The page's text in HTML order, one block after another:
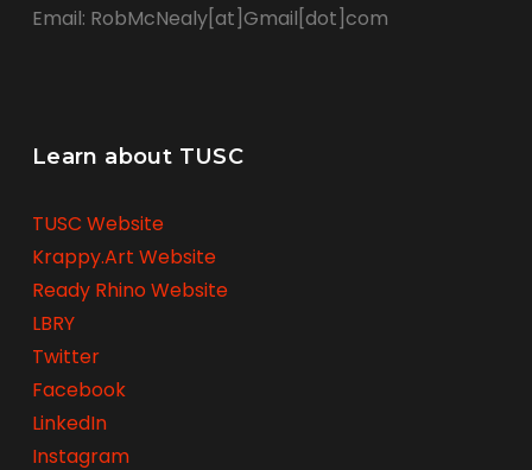
Email: RobMcNealy[at]Gmail[dot]com
Learn about TUSC
TUSC Website
Krappy.Art Website
Ready Rhino Website
LBRY
Twitter
Facebook
LinkedIn
Instagram